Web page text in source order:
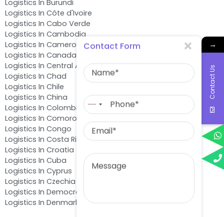
Logistics In Burundi
Logistics In Côte d'Ivoire
Logistics In Cabo Verde
Logistics In Cambodia
Logistics In Cameroon
Logistics In Canada
Logistics In Central African Republic
Logistics In Chad
Logistics In Chile
Logistics In China
Logistics In Colombia
Logistics In Comoros
Logistics In Congo
Logistics In Costa Rica
Logistics In Croatia
Logistics In Cuba
Logistics In Cyprus
Logistics In Czechia
Logistics In Democratic Republic of the Congo
Logistics In Denmark
→
Contact Us
Contact Form
No
selected